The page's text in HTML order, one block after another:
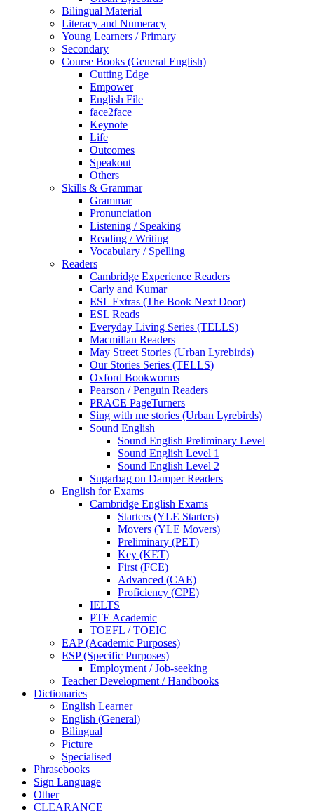
Bilingual Material
Literacy and Numeracy
Young Learners / Primary
Secondary
Course Books (General English)
Cutting Edge
Empower
English File
face2face
Keynote
Life
Outcomes
Speakout
Others
Skills & Grammar
Grammar
Pronunciation
Listening / Speaking
Reading / Writing
Vocabulary / Spelling
Readers
Cambridge Experience Readers
Carly and Kumar
ESL Extras (The Book Next Door)
ESL Reads
Everyday Living Series (TELLS)
Macmillan Readers
May Street Stories (Urban Lyrebirds)
Our Stories Series (TELLS)
Oxford Bookworms
Pearson / Penguin Readers
PRACE PageTurners
Sing with me stories (Urban Lyrebirds)
Sound English
Sound English Preliminary Level
Sound English Level 1
Sound English Level 2
Sugarbag on Damper Readers
English for Exams
Cambridge English Exams
Starters (YLE Starters)
Movers (YLE Movers)
Preliminary (PET)
Key (KET)
First (FCE)
Advanced (CAE)
Proficiency (CPE)
IELTS
PTE Academic
TOEFL / TOEIC
EAP (Academic Purposes)
ESP (Specific Purposes)
Employment / Job-seeking
Teacher Development / Handbooks
Dictionaries
English Learner
English (General)
Bilingual
Picture
Specialised
Phrasebooks
Sign Language
Other
CLEARANCE